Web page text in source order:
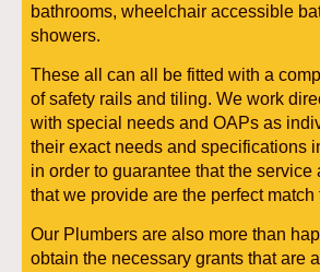
bathrooms, wheelchair accessible
showers.
These all can all be fitted with a
of safety rails and tiling. We work
with special needs and OAPs as
their exact needs and specifications
in order to guarantee that the
that we provide are the perfect match
Our Plumbers are also more than
obtain the necessary grants that are